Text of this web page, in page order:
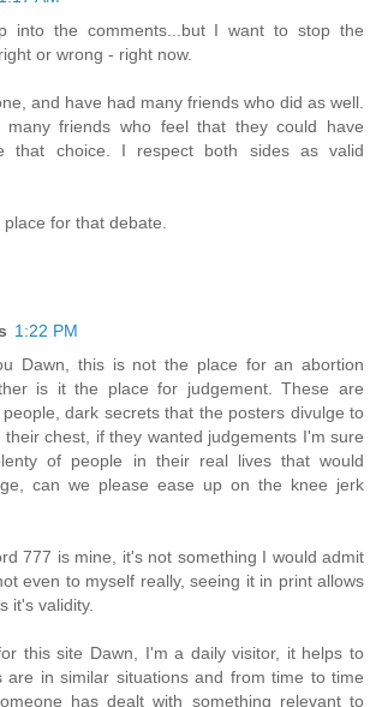
into the comments...but I want to stop the
or wrong - right now.
and have had many friends who did as well.
many friends who feel that they could have
that choice. I respect both sides as valid
for that debate.
1:22 PM
Dawn, this is not the place for an abortion
is it the place for judgement. These are
dark secrets that the posters divulge to
chest, if they wanted judgements I'm sure
of people in their real lives that would
can we please ease up on the knee jerk
777 is mine, it's not something I would admit
even to myself really, seeing it in print allows
it's validity.
this site Dawn, I'm a daily visitor, it helps to
are in similar situations and from time to time
has dealt with something relevant to